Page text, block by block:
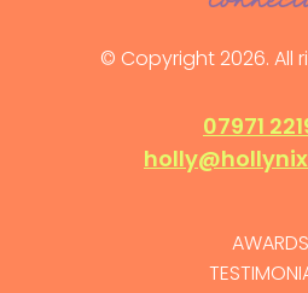
© Copyright 2026. All
07971
AWARDS